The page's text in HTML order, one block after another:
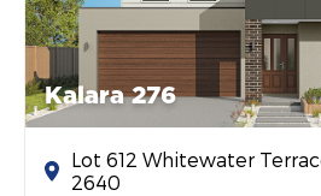
Kalara 276
Lot 612 Whitewater
2640